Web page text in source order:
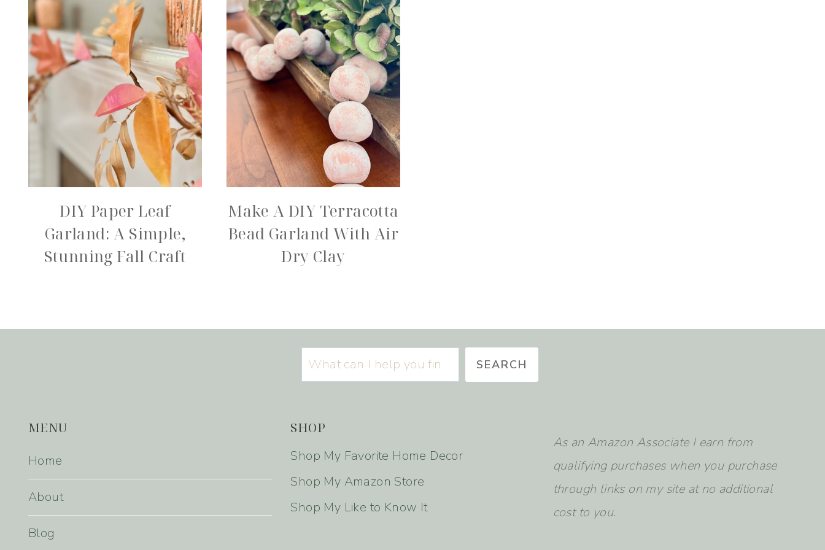
DIY Paper Leaf
Garland: A Simple,
Stunning Fall Craft
Make A DIY Terracotta
Bead Garland With Air
Dry Clay
SEARCH
MENU
Home
About
Blog
SHOP
Shop My Favorite Home Decor
Shop My Amazon Store
Shop My Like to Know It
As an Amazon Associate I earn from
qualifying purchases when you purchase
through links on my site at no additional
cost to you.